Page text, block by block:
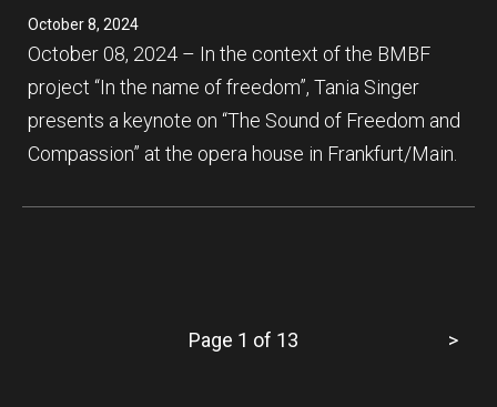
October 8, 2024
October 08, 2024 – In the context of the BMBF
project “In the name of freedom”, Tania Singer
presents a keynote on “The Sound of Freedom and
Compassion” at the opera house in Frankfurt/Main.
Page 1 of 13 >